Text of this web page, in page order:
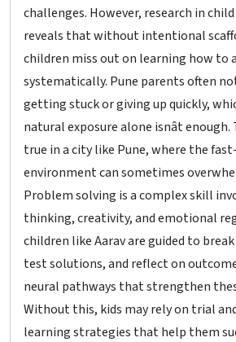
challenges. However, research in
reveals that without intentional
children miss out on learning how to
systematically. Pune parents often
getting stuck or giving up quickly,
natural exposure alone isnât
true in a city like Pune, where the
environment can sometimes
Problem solving is a complex skill
thinking, creativity, and emotional
children like Aarav are guided to
test solutions, and reflect on
neural pathways that strengthen
Without this, kids may rely on trial
learning strategies that help them